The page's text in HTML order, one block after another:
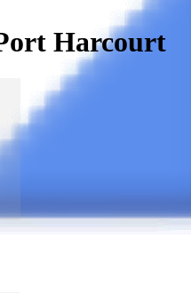
Harcourt